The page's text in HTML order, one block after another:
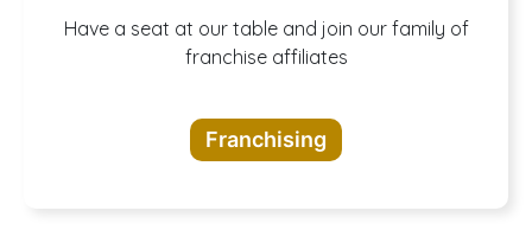
A buffet of
opportunities
Have a seat at our table and join our family of
franchise affiliates
Franchising